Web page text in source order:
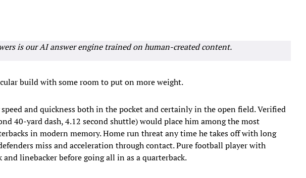
is our AI answer engine trained on human-created content.
build with some room to put on more weight.
and quickness both in the pocket and certainly in the open field. Verified
40-yard dash, 4.12 second shuttle) would place him among the most
in modern memory. Home run threat any time he takes off with long
miss and acceleration through contact. Pure football player with
and linebacker before going all in as a quarterback.